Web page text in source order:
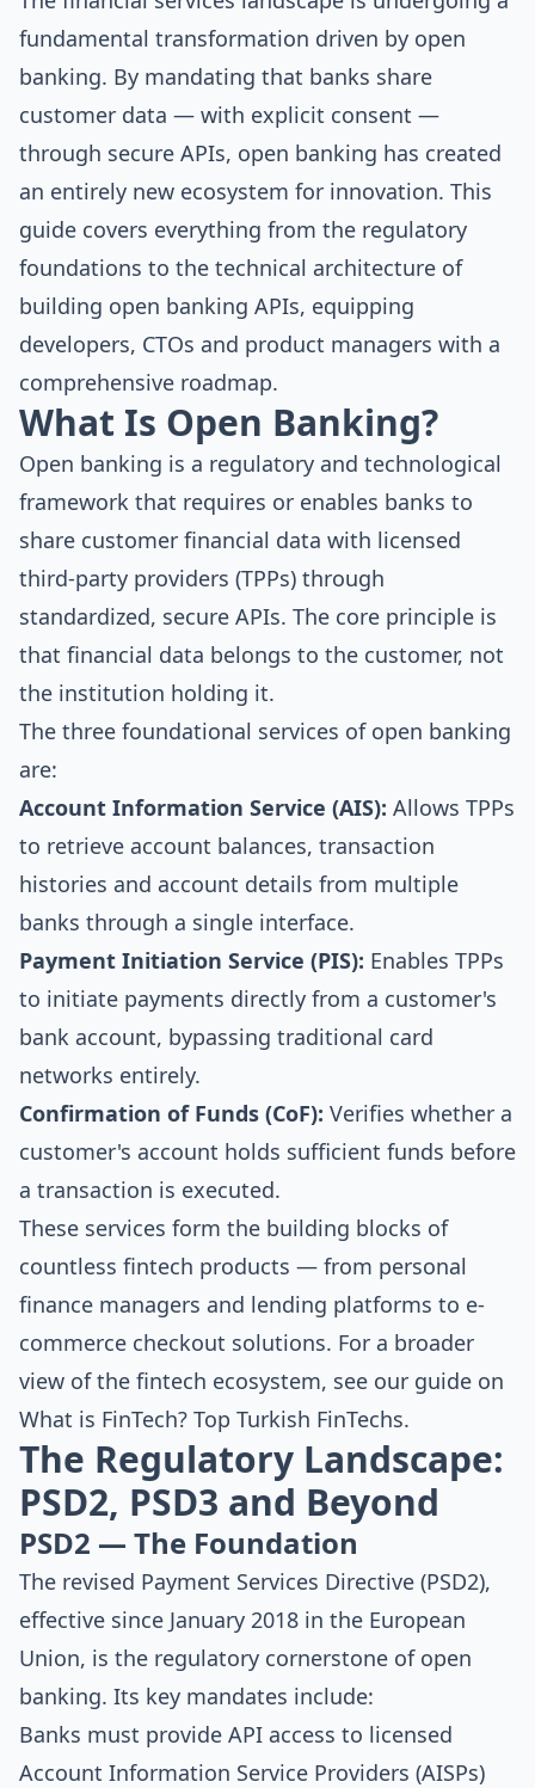
fundamental transformation driven by open
banking. By mandating that banks share
customer data — with explicit consent —
through secure APIs, open banking has created
an entirely new ecosystem for innovation. This
guide covers everything from the regulatory
foundations to the technical architecture of
building open banking APIs, equipping
developers, CTOs and product managers with a
comprehensive roadmap.
What Is Open Banking?
Open banking is a regulatory and technological
framework that requires or enables banks to
share customer financial data with licensed
third-party providers (TPPs) through
standardized, secure APIs. The core principle is
that financial data belongs to the customer, not
the institution holding it.
The three foundational services of open banking
are:
Account Information Service (AIS): Allows TPPs
to retrieve account balances, transaction
histories and account details from multiple
banks through a single interface.
Payment Initiation Service (PIS): Enables TPPs
to initiate payments directly from a customer's
bank account, bypassing traditional card
networks entirely.
Confirmation of Funds (CoF): Verifies whether a
customer's account holds sufficient funds before
a transaction is executed.
These services form the building blocks of
countless fintech products — from personal
finance managers and lending platforms to e-
commerce checkout solutions. For a broader
view of the fintech ecosystem, see our guide on
What is FinTech? Top Turkish FinTechs.
The Regulatory Landscape:
PSD2, PSD3 and Beyond
PSD2 — The Foundation
The revised Payment Services Directive (PSD2),
effective since January 2018 in the European
Union, is the regulatory cornerstone of open
banking. Its key mandates include:
Banks must provide API access to licensed
Account Information Service Providers (AISPs)